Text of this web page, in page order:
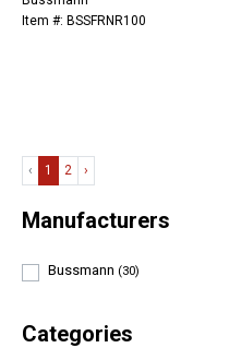
Manufacturers
Bussmann (30)
Categories
Item #: BSSFRNR100
‹ 1 2 ›